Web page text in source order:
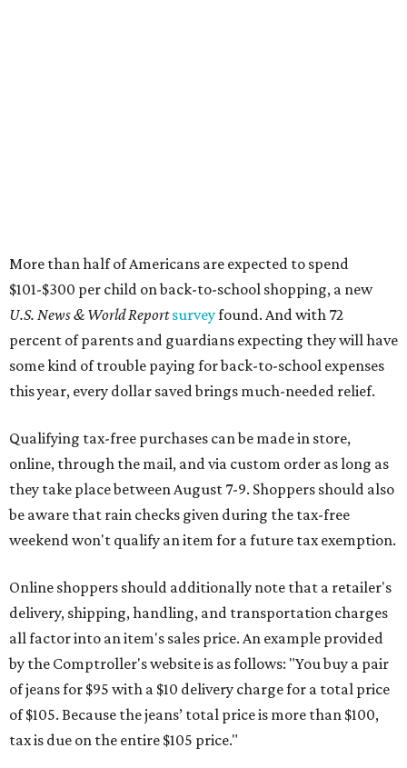
More than half of Americans are expected to spend
$101-$300 per child on back-to-school shopping, a new
U.S. News & World Reportsurveyfound. And with 72
percent of parents and guardians expecting they will have
some kind of trouble paying for back-to-school expenses
this year, every dollar saved brings much-needed relief.
Qualifying tax-free purchases can be made in store,
online, through the mail, and via custom order as long as
they take place between August 7-9. Shoppers should also
be aware that rain checks given during the tax-free
weekend won't qualify an item for a future tax exemption.
Online shoppers should additionally note that a retailer's
delivery, shipping, handling, and transportation charges
all factor into an item's sales price. An example provided
by the Comptroller's website is as follows: "You buy a pair
of jeans for $95 with a $10 delivery charge for a total price
of $105. Because the jeans’ total price is more than $100,
tax is due on the entire $105 price."